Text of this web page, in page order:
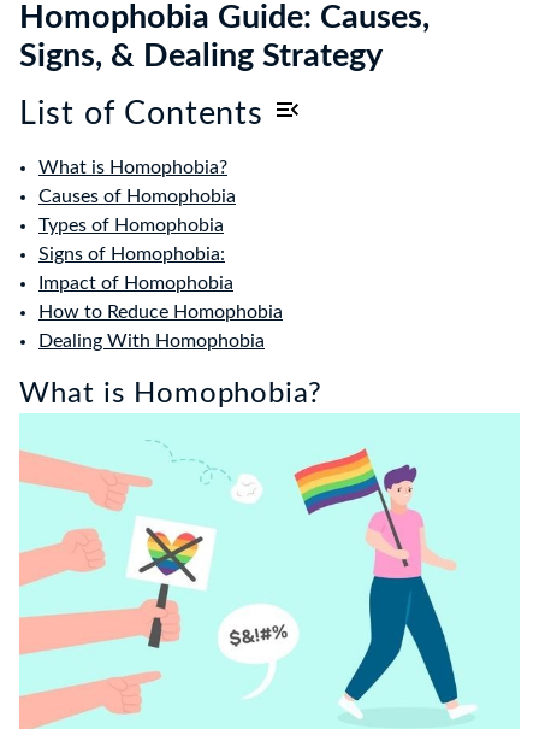
Homophobia Guide: Causes,
Signs, & Dealing Strategy
List of Contents
What is Homophobia?
Causes of Homophobia
Types of Homophobia
Signs of Homophobia:
Impact of Homophobia
How to Reduce Homophobia
Dealing With Homophobia
What is Homophobia?